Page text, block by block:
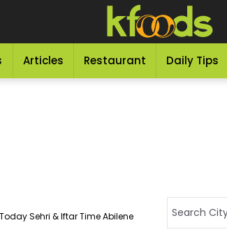
Articles Restaurant Daily Tips
Today Sehri & Iftar Time Abilene